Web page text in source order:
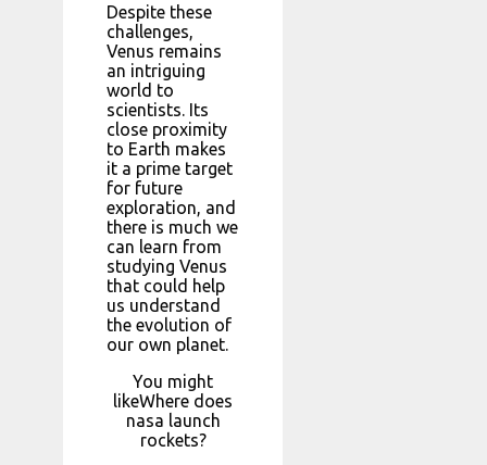
Despite these
challenges,
Venus remains
an intriguing
world to
scientists. Its
close proximity
to Earth makes
it a prime target
for future
exploration, and
there is much we
can learn from
studying Venus
that could help
us understand
the evolution of
our own planet.
You might
likeWhere does
nasa launch
rockets?